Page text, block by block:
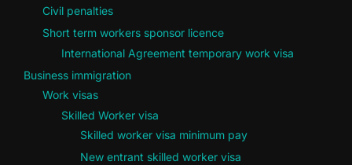
Civil penalties
Short term workers sponsor licence
International Agreement temporary work visa
Business immigration
Work visas
Skilled Worker visa
Skilled worker visa minimum pay
New entrant skilled worker visa